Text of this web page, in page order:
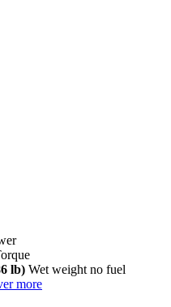
lb) Wet weight no fuel
more